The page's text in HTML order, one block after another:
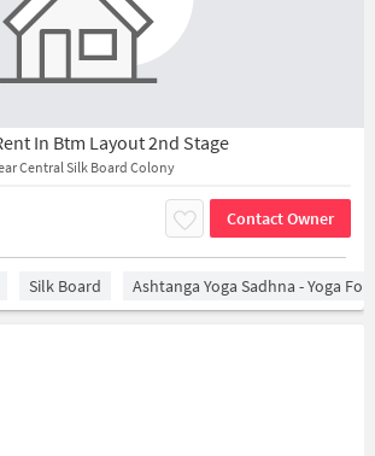
In Btm Layout 2nd Stage
Central Silk Board Colony
Contact Owner
Silk Board Ashtanga Yoga Sadhna - Yoga